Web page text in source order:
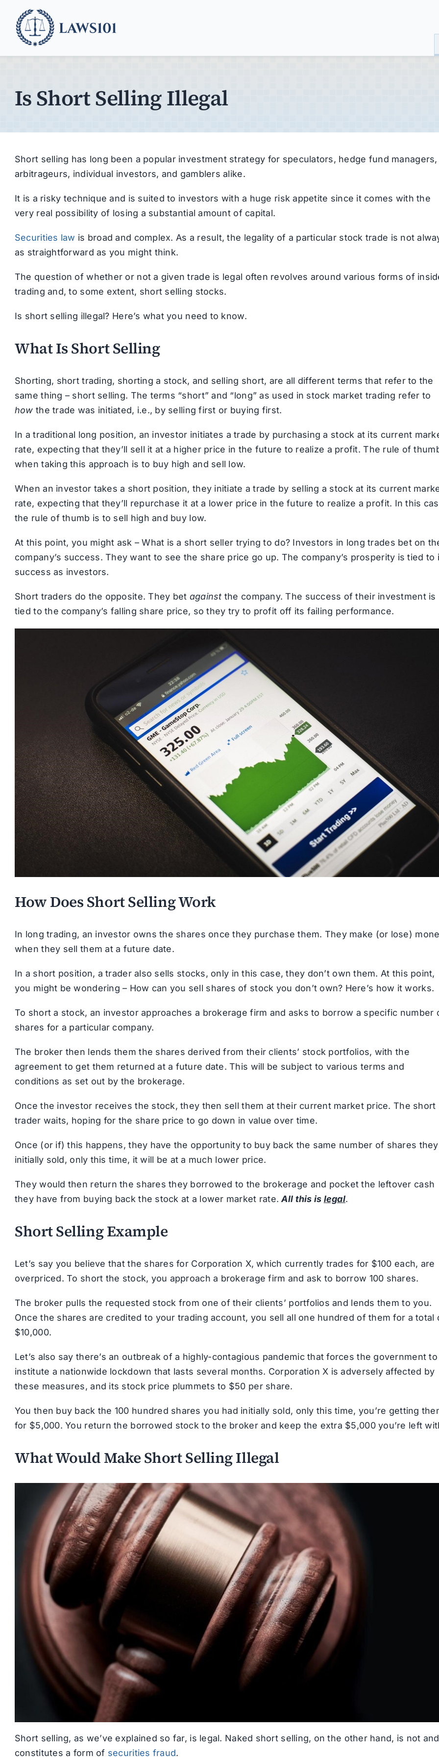
content
Is Short Selling Illegal
Short selling has long been a popular investment strategy for speculators, hedge fund managers,
arbitrageurs, individual investors, and gamblers alike.
It is a risky technique and is suited to investors with a huge risk appetite since it comes with the
very real possibility of losing a substantial amount of capital.
Securities law is broad and complex. As a result, the legality of a particular stock trade is not
as straightforward as you might think.
The question of whether or not a given trade is legal often revolves around various forms of
trading and, to some extent, short selling stocks.
Is short selling illegal? Here’s what you need to know.
What Is Short Selling
Shorting, short trading, shorting a stock, and selling short, are all different terms that refer to the
same thing – short selling. The terms “short” and “long” as used in stock market trading refer to
how the trade was initiated, i.e., by selling first or buying first.
In a traditional long position, an investor initiates a trade by purchasing a stock at its current
rate, expecting that they’ll sell it at a higher price in the future to realize a profit. The rule of
when taking this approach is to buy high and sell low.
When an investor takes a short position, they initiate a trade by selling a stock at its current
rate, expecting that they’ll repurchase it at a lower price in the future to realize a profit. In this
the rule of thumb is to sell high and buy low.
At this point, you might ask – What is a short seller trying to do? Investors in long trades bet on
company’s success. They want to see the share price go up. The company’s prosperity is tied to
success as investors.
Short traders do the opposite. They bet against the company. The success of their investment is
tied to the company’s falling share price, so they try to profit off its failing performance.
How Does Short Selling Work
In long trading, an investor owns the shares once they purchase them. They make (or lose)
when they sell them at a future date.
In a short position, a trader also sells stocks, only in this case, they don’t own them. At this point,
you might be wondering – How can you sell shares of stock you don’t own? Here’s how it works.
To short a stock, an investor approaches a brokerage firm and asks to borrow a specific number
shares for a particular company.
The broker then lends them the shares derived from their clients’ stock portfolios, with the
agreement to get them returned at a future date. This will be subject to various terms and
conditions as set out by the brokerage.
Once the investor receives the stock, they then sell them at their current market price. The short
trader waits, hoping for the share price to go down in value over time.
Once (or if) this happens, they have the opportunity to buy back the same number of shares they
initially sold, only this time, it will be at a much lower price.
They would then return the shares they borrowed to the brokerage and pocket the leftover cash
they have from buying back the stock at a lower market rate.All this is legal.
Short Selling Example
Let’s say you believe that the shares for Corporation X, which currently trades for $100 each, are
overpriced. To short the stock, you approach a brokerage firm and ask to borrow 100 shares.
The broker pulls the requested stock from one of their clients’ portfolios and lends them to you.
Once the shares are credited to your trading account, you sell all one hundred of them for a total
$10,000.
Let’s also say there’s an outbreak of a highly-contagious pandemic that forces the government to
institute a nationwide lockdown that lasts several months. Corporation X is adversely affected by
these measures, and its stock price plummets to $50 per share.
You then buy back the 100 hundred shares you had initially sold, only this time, you’re getting
for $5,000. You return the borrowed stock to the broker and keep the extra $5,000 you’re left
What Would Make Short Selling Illegal
Short selling, as we’ve explained so far, is legal. Naked short selling, on the other hand, is not and
constitutes a form of securities fraud.